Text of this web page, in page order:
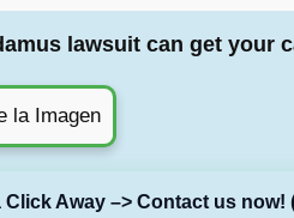
lawsuit can get your
Away –> Contact us now!